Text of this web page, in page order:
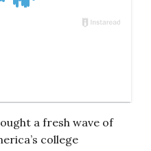
a fresh wave of
college